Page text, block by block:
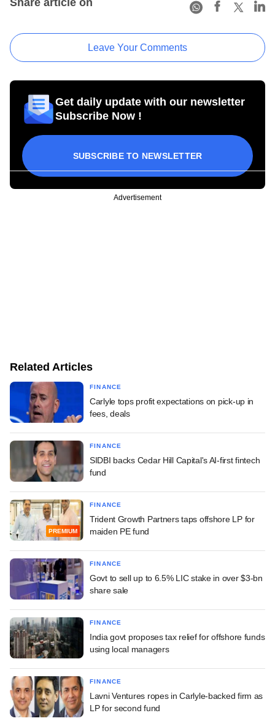
Leave Your Comments
Get daily update with our newsletter
Subscribe Now !
SUBSCRIBE TO NEWSLETTER
Advertisement
Related Articles
FINANCE
Carlyle tops profit expectations on pick-up in
fees, deals
FINANCE
SIDBI backs Cedar Hill Capital's AI-first fintech
fund
PREMIUM
FINANCE
Trident Growth Partners taps offshore LP for
maiden PE fund
FINANCE
Govt to sell up to 6.5% LIC stake in over $3-bn
share sale
FINANCE
India govt proposes tax relief for offshore funds
using local managers
FINANCE
Lavni Ventures ropes in Carlyle-backed firm as
LP for second fund